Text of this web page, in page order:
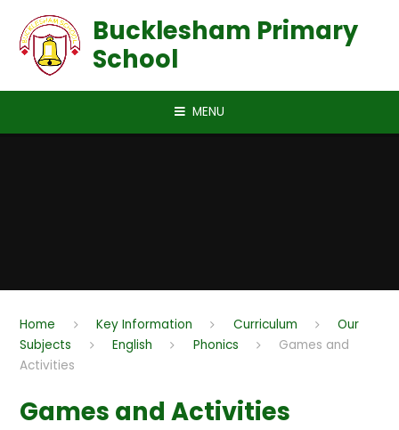
Bucklesham Primary
School
MENU
Home Key Information Curriculum
Our
Subjects
English Phonics
Games and
Activities
Games and Activities